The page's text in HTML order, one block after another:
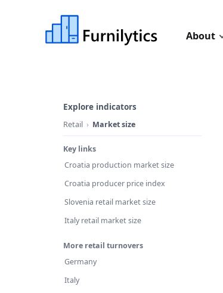
About
Explore indicators
Retail Market size
Key links
Croatia production market size
Croatia producer price index
Slovenia retail market size
Italy retail market size
More retail turnovers
Germany
Italy